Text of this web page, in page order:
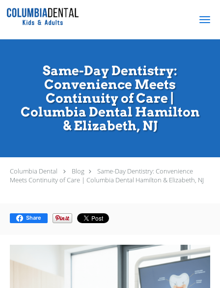
Skip to main content
Same-Day Dentistry:
Convenience Meets
Continuity of Care |
Columbia Dental Hamilton
& Elizabeth, NJ
Columbia Dental Blog
Same-Day Dentistry: Convenience
Meets Continuity of Care | Columbia Dental Hamilton & Elizabeth, NJ
Share